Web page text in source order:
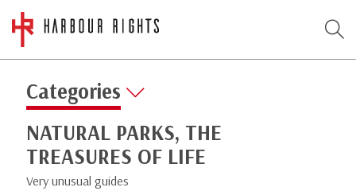
Categories
NATURAL PARKS, THE
TREASURES OF LIFE
Very unusual guides